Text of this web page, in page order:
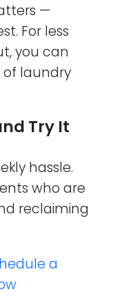
—
For less
you can
of laundry
Try It
hassle.
who are
reclaiming
a